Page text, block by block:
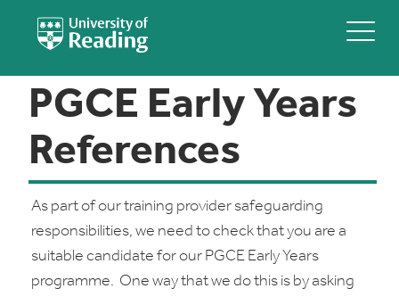
PGCE Early Years
References
As part of our training provider safeguarding
responsibilities, we need to check that you are a
suitable candidate for our PGCE Early Years
programme. One way that we do this is by asking